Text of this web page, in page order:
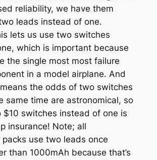
reliability, we have them
leads instead of one.
lets us use two switches
which is important because
the single most most failure
in a model airplane. And
the odds of two switches
same time are astronomical, so
$10 switches instead of one is
insurance! Note; all
packs use two leads once
than 1000mAh because that’s